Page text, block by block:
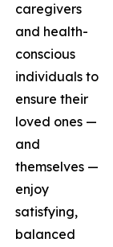
caregivers
and health-
conscious
individuals to
ensure their
loved ones —
and
themselves —
enjoy
satisfying,
balanced